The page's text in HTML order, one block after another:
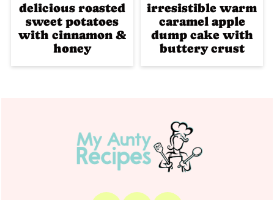
delicious roasted
sweet potatoes
with cinnamon &
honey
irresistible warm
caramel apple
dump cake with
buttery crust